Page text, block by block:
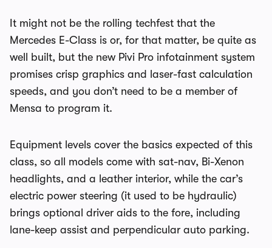
It might not be the rolling techfest that the
Mercedes E-Class is or, for that matter, be quite as
well built, but the new Pivi Pro infotainment system
promises crisp graphics and laser-fast calculation
speeds, and you don’t need to be a member of
Mensa to program it.
Equipment levels cover the basics expected of this
class, so all models come with sat-nav, Bi-Xenon
headlights, and a leather interior, while the car’s
electric power steering (it used to be hydraulic)
brings optional driver aids to the fore, including
lane-keep assist and perpendicular auto parking.